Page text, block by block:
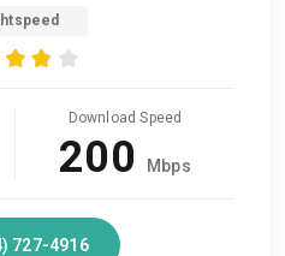
Download Speed
200 Mbps
727-4916